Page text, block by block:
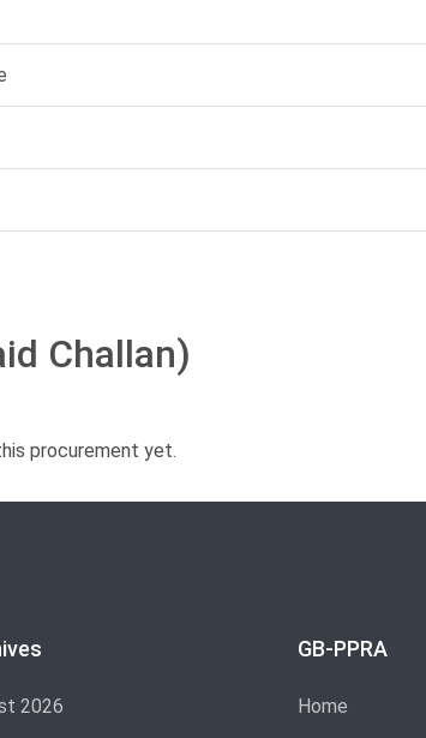
Challan)
procurement yet.
2026
GB-PPRA
Home